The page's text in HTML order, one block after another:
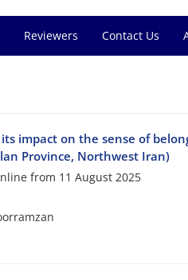
Reviewers Contact Us
impact on the sense of
Province, Northwest Iran)
from 11 August 2025